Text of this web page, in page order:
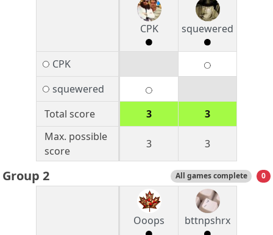
CPK squewered
CPK
squewered
Total score
3
3
Max. possible
score
3 3
Group 2 All games complete 0
Ooops bttnpshrx